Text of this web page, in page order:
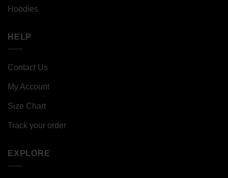
Hoodies
HELP
Contact Us
My Account
Size Chart
Track your order
EXPLORE